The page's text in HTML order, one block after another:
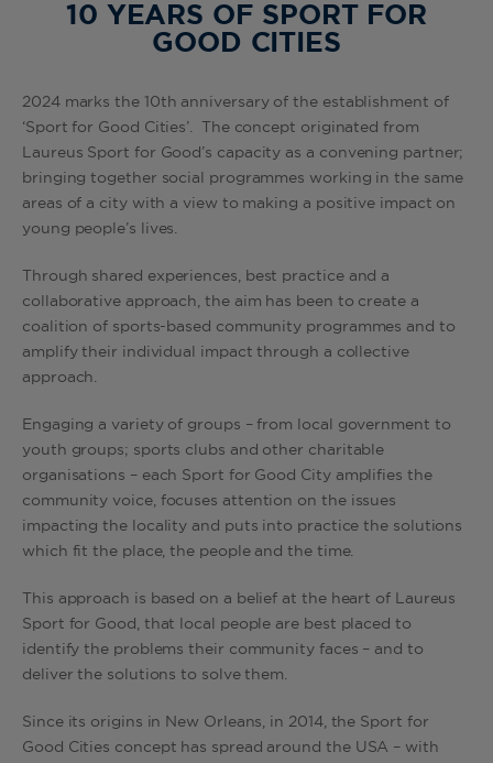
10 YEARS OF SPORT FOR
GOOD CITIES
2024 marks the 10th anniversary of the establishment of
‘Sport for Good Cities’. The concept originated from
Laureus Sport for Good’s capacity as a convening partner;
bringing together social programmes working in the same
areas of a city with a view to making a positive impact on
young people’s lives.
Through shared experiences, best practice and a
collaborative approach, the aim has been to create a
coalition of sports-based community programmes and to
amplify their individual impact through a collective
approach.
Engaging a variety of groups – from local government to
youth groups; sports clubs and other charitable
organisations – each Sport for Good City amplifies the
community voice, focuses attention on the issues
impacting the locality and puts into practice the solutions
which fit the place, the people and the time.
This approach is based on a belief at the heart of Laureus
Sport for Good, that local people are best placed to
identify the problems their community faces – and to
deliver the solutions to solve them.
Since its origins in New Orleans, in 2014, the Sport for
Good Cities concept has spread around the USA – with